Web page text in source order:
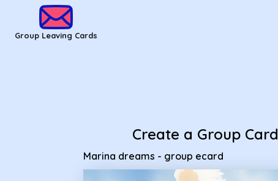
Group Leaving Cards
Create a Group Card
Marina dreams - group ecard
Group Leaving Cards - Marina dreams - group ecard